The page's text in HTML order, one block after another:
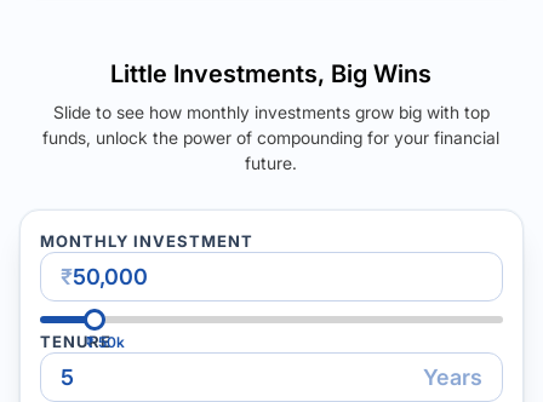
Little Investments, Big Wins
Slide to see how monthly investments grow big with top
funds, unlock the power of compounding for your financial
future.
MONTHLY INVESTMENT
₹
₹50k
TENURE
Years